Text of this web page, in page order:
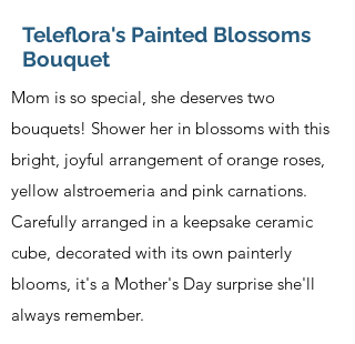
Teleflora's Painted Blossoms
Bouquet
Mom is so special, she deserves two
bouquets! Shower her in blossoms with this
bright, joyful arrangement of orange roses,
yellow alstroemeria and pink carnations.
Carefully arranged in a keepsake ceramic
cube, decorated with its own painterly
blooms, it's a Mother's Day surprise she'll
always remember.